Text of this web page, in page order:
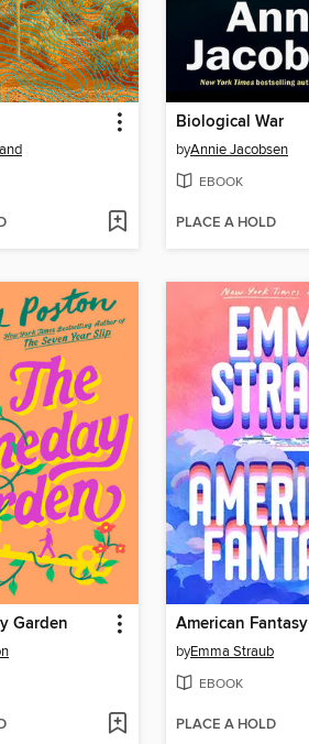
Biological War
byAnnie Jacobsen
EBOOK
PLACE A HOLD
Garden American Fantasy
byEmma Straub
EBOOK
PLACE A HOLD